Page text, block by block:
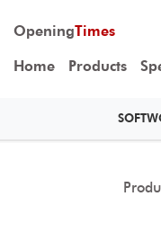
OpeningTimes
Home Products